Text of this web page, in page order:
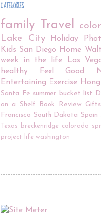
CATEGORIES
family Travel
Lake City
Holiday
Kids San Diego Home
week in the life
Las
healthy
Feel Good
Entertaining
Exercise
Santa Fe summer bucket list
on a Shelf
Book Review Gifts
Francisco South Dakota Spain
Texas
breckenridge colorado
project life washington